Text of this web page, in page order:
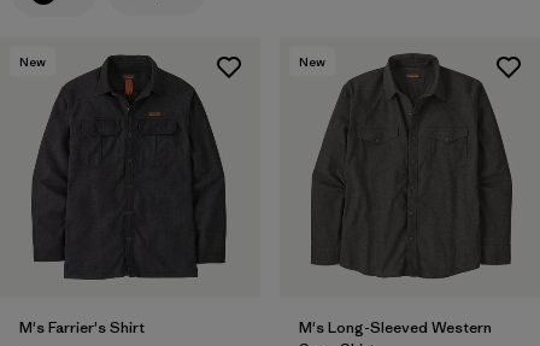
Filter by
Materials & Processes
Filter by
Gender
New
M's Farrier's Shirt
New
M's Long-Sleeved Western